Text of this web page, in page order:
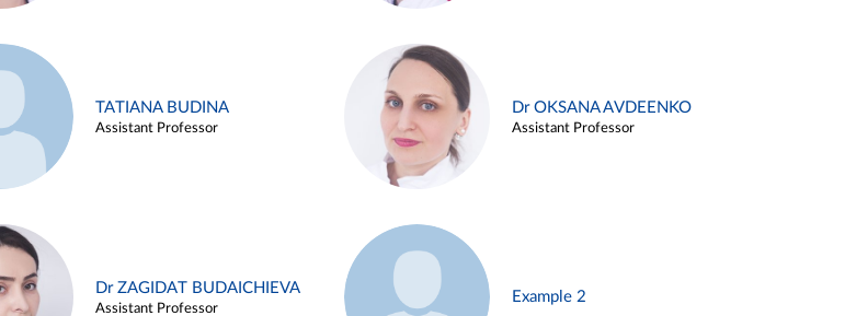
TATIANA BUDINA
Assistant Professor
Dr OKSANA AVDEENKO
Assistant Professor
Dr ZAGIDAT BUDAICHIEVA
Assistant Professor
Example 2